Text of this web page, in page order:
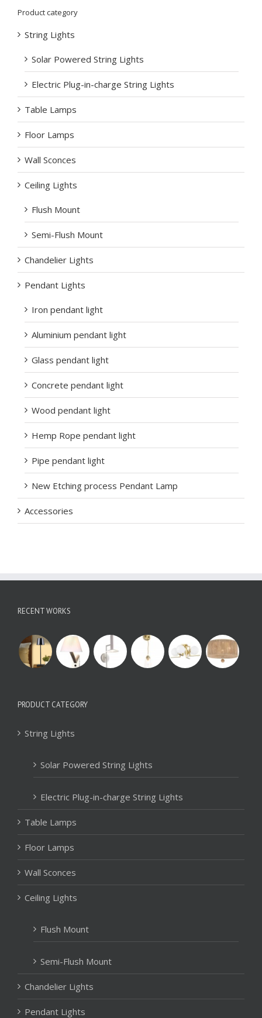
Product category
String Lights
Solar Powered String Lights
Electric Plug-in-charge String Lights
Table Lamps
Floor Lamps
Wall Sconces
Ceiling Lights
Flush Mount
Semi-Flush Mount
Chandelier Lights
Pendant Lights
Iron pendant light
Aluminium pendant light
Glass pendant light
Concrete pendant light
Wood pendant light
Hemp Rope pendant light
Pipe pendant light
New Etching process Pendant Lamp
Accessories
RECENT WORKS
PRODUCT CATEGORY
String Lights
Solar Powered String Lights
Electric Plug-in-charge String Lights
Table Lamps
Floor Lamps
Wall Sconces
Ceiling Lights
Flush Mount
Semi-Flush Mount
Chandelier Lights
Pendant Lights